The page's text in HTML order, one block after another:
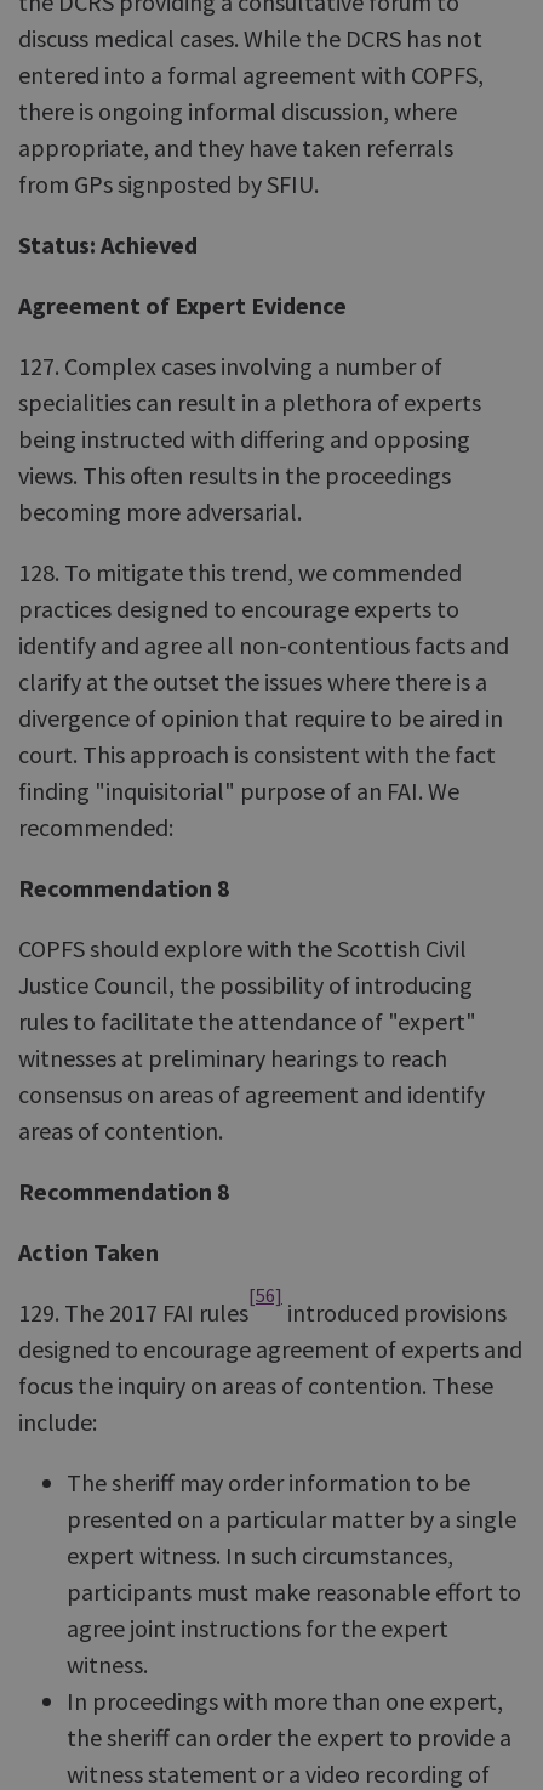
discuss medical cases. While the DCRS has not
entered into a formal agreement with COPFS,
there is ongoing informal discussion, where
appropriate, and they have taken referrals
from GPs signposted by SFIU.
Status: Achieved
Agreement of Expert Evidence
127. Complex cases involving a number of
specialities can result in a plethora of experts
being instructed with differing and opposing
views. This often results in the proceedings
becoming more adversarial.
128. To mitigate this trend, we commended
practices designed to encourage experts to
identify and agree all non-contentious facts and
clarify at the outset the issues where there is a
divergence of opinion that require to be aired in
court. This approach is consistent with the fact
finding "inquisitorial" purpose of an FAI. We
recommended:
Recommendation 8
COPFS should explore with the Scottish Civil
Justice Council, the possibility of introducing
rules to facilitate the attendance of "expert"
witnesses at preliminary hearings to reach
consensus on areas of agreement and identify
areas of contention.
Recommendation 8
Action Taken
129. The 2017 FAI rules
[56]
introduced provisions
designed to encourage agreement of experts and
focus the inquiry on areas of contention. These
include:
The sheriff may order information to be
presented on a particular matter by a single
expert witness. In such circumstances,
participants must make reasonable effort to
agree joint instructions for the expert
witness.
In proceedings with more than one expert,
the sheriff can order the expert to provide a
witness statement or a video recording of